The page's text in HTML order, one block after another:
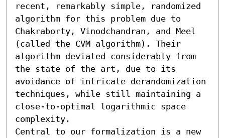
recent, remarkably simple, randomized
algorithm for this problem due to
Chakraborty, Vinodchandran, and Meel
(called the CVM algorithm). Their
algorithm deviated considerably from
the state of the art, due to its
avoidance of intricate derandomization
techniques, while still maintaining a
close-to-optimal logarithmic space
complexity.
Central to our formalization is a new